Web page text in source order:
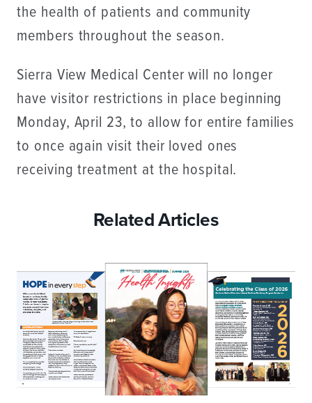
the health of patients and community
members throughout the season.
Sierra View Medical Center will no longer
have visitor restrictions in place beginning
Monday, April 23, to allow for entire families
to once again visit their loved ones
receiving treatment at the hospital.
Related Articles